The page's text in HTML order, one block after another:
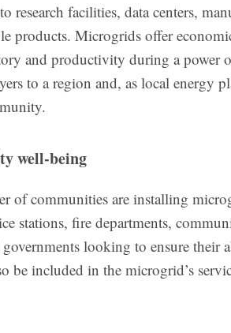
research facilities, data centers,
products. Microgrids offer
and productivity during a power
to a region and, as local energy
well-being
of communities are installing
stations, fire departments,
looking to ensure their
be included in the microgrid’s